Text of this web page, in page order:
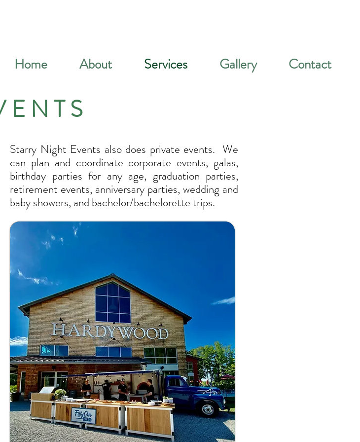
Home About Services Gallery Contact
Starry Night Events also does private events. We
can plan and coordinate corporate events, galas,
birthday parties for any age, graduation parties,
retirement events, anniversary parties, wedding and
baby showers, and bachelor/bachelorette trips.